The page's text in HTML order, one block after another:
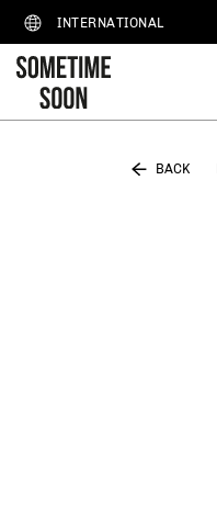
INTERNATIONAL
BACK